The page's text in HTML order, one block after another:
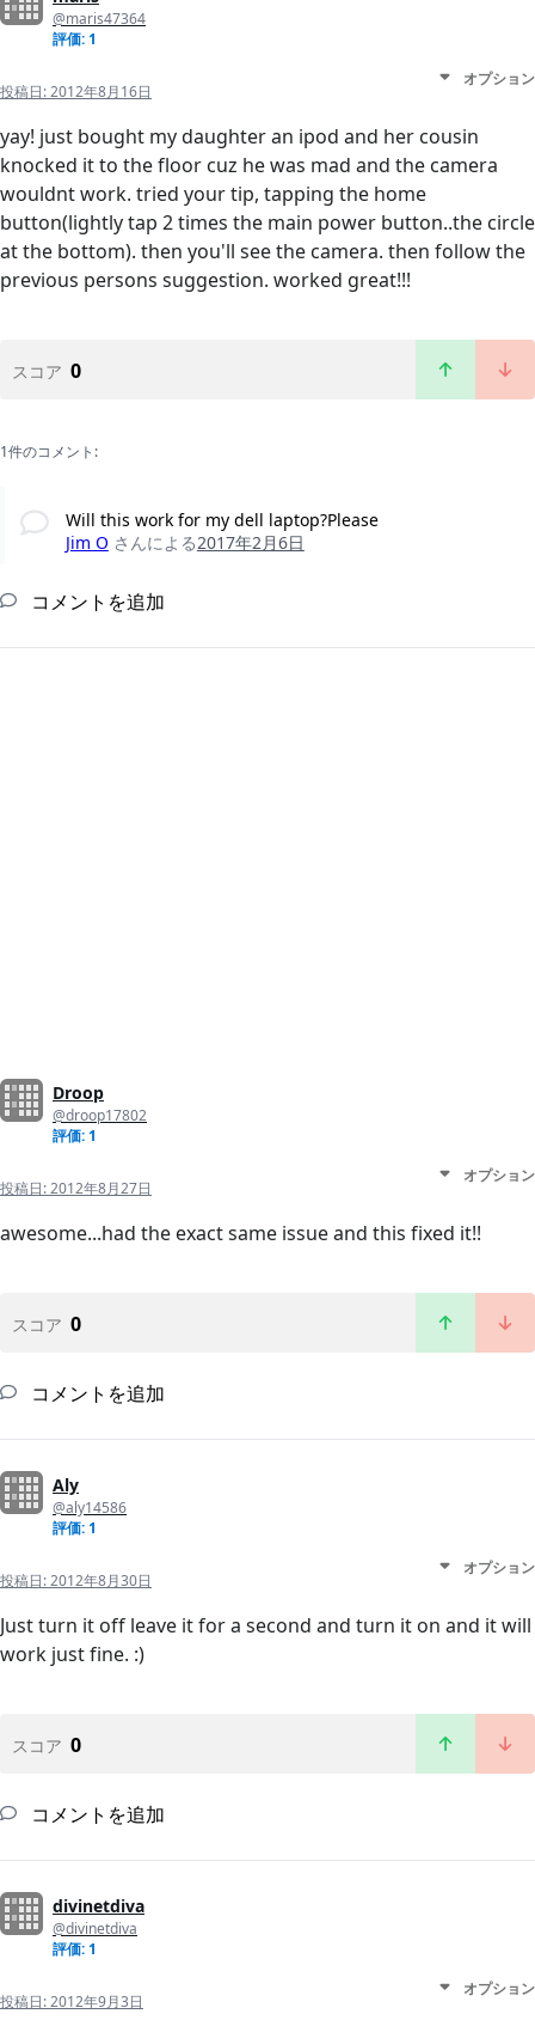
@maris47364
評価: 1
投稿日:2012年8月16日
オプション
yay! just bought my daughter an ipod and her cousin
knocked it to the floor cuz he was mad and the camera
wouldnt work. tried your tip, tapping the home
button(lightly tap 2 times the main power button..the circle
at the bottom). then you'll see the camera. then follow the
previous persons suggestion. worked great!!!
スコア 0
1件のコメント:
Will this work for my dell laptop?Please
Jim O さんによる2017年2月6日
コメントを追加
Droop
@droop17802
評価: 1
投稿日:2012年8月27日
オプション
awesome...had the exact same issue and this fixed it!!
スコア 0
コメントを追加
Aly
@aly14586
評価: 1
投稿日:2012年8月30日
オプション
Just turn it off leave it for a second and turn it on and it will
work just fine. :)
スコア 0
コメントを追加
divinetdiva
@divinetdiva
評価: 1
投稿日:2012年9月3日
オプション